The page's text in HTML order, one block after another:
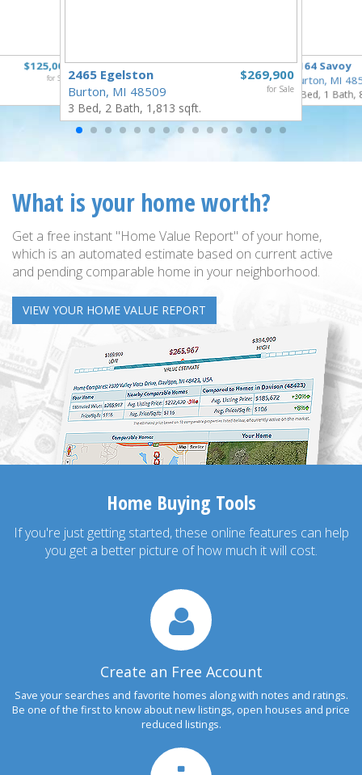
$125,000
for Sale $269,900
for Sale
2465 Egelston
Burton, MI 48509
3 Bed, 2 Bath, 1,813 sqft.
2164 Savoy
Burton, MI
3 Bed, 1 Bath,
What is your home worth?
Get a free instant "Home Value Report" of your home,
which is an automated estimate based on current active
and pending comparable home in your neighborhood.
VIEW YOUR HOME VALUE REPORT
Home Buying Tools
If you're just getting started, these online features can help
you get a better picture of how much it will cost.
Create an Free Account
Save your searches and favorite homes along with notes and ratings.
Be one of the first to know about new listings, open houses and price
reduced listings.